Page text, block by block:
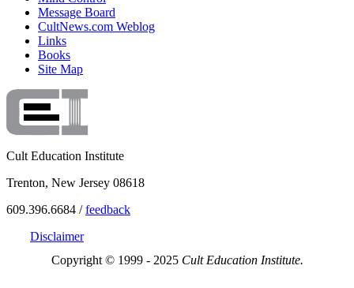
Message Board
CultNews.com Weblog
Links
Books
Site Map
Cult Education Institute
Trenton, New Jersey 08618
609.396.6684 /feedback
Disclaimer
Copyright © 1999 - 2025 Cult Education Institute.